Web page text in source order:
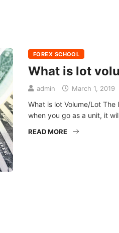
FOREX SCHOOL
What is lot
admin March 1, 2019
What is lot Volume/Lot The
when you go as a unit, it
READ MORE